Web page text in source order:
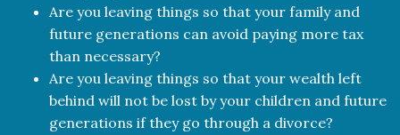
Are you leaving things so that your family and
future generations can avoid paying more tax
than necessary?
Are you leaving things so that your wealth left
behind will not be lost by your children and future
generations if they go through a divorce?